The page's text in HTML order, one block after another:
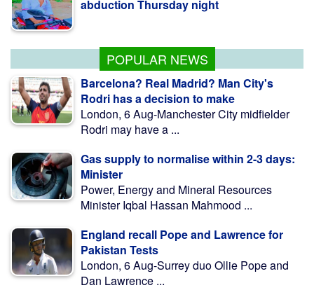
POPULAR NEWS
Barcelona? Real Madrid? Man City's
Rodri has a decision to make
London, 6 Aug-Manchester City midfielder
Rodri may have a ...
Gas supply to normalise within 2-3 days:
Minister
Power, Energy and Mineral Resources
Minister Iqbal Hassan Mahmood ...
England recall Pope and Lawrence for
Pakistan Tests
London, 6 Aug-Surrey duo Ollie Pope and
Dan Lawrence ...